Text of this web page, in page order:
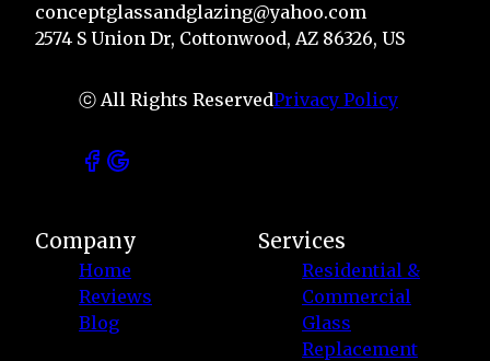
conceptglassandglazing@yahoo.com
2574 S Union Dr, Cottonwood, AZ 86326, US
ⓒ All Rights ReservedPrivacy Policy
Company
Home
Reviews
Blog
Services
Residential &
Commercial
Glass
Replacement